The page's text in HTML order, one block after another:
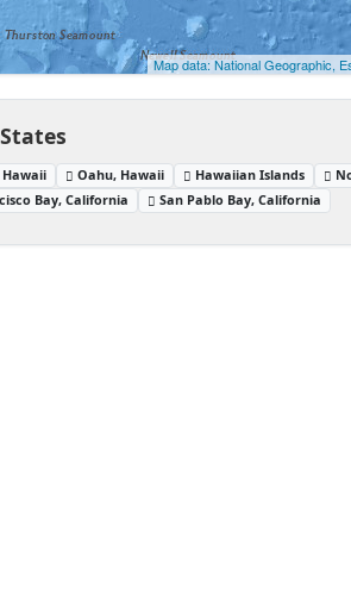
Map data: National Geographic,
Hawaii Oahu, Hawaii Hawaiian Islands
Bay, California San Pablo Bay, California